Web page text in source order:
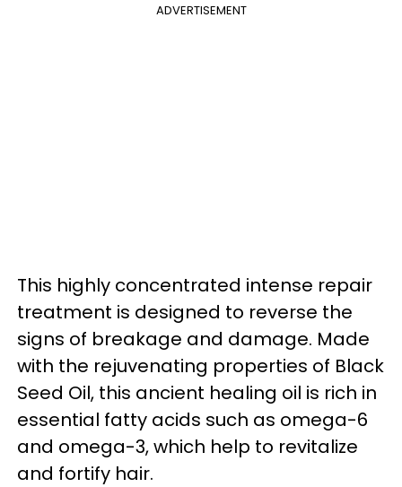
ADVERTISEMENT
This highly concentrated intense repair
treatment is designed to reverse the
signs of breakage and damage. Made
with the rejuvenating properties of Black
Seed Oil, this ancient healing oil is rich in
essential fatty acids such as omega-6
and omega-3, which help to revitalize
and fortify hair.